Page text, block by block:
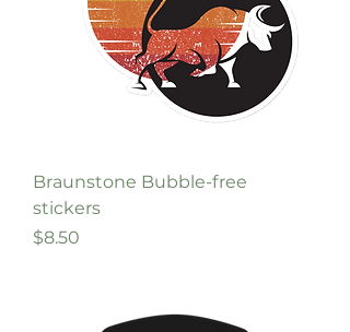
Braunstone Bubble-free
stickers
Price
$8.50